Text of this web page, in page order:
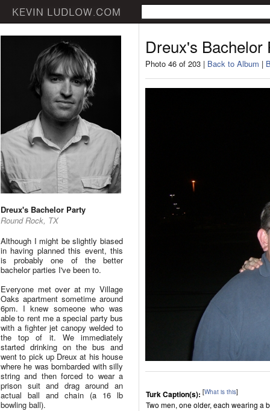
Dreux's Bachelor Party
Round Rock, TX
Although I might be slightly biased
in having planned this event, this
is probably one of the better
bachelor parties I've been to.
Everyone met over at my Village
Oaks apartment sometime around
6pm. I knew someone who was
able to rent me a special party bus
with a fighter jet canopy welded to
the top of it. We immediately
started drinking on the bus and
went to pick up Dreux at his house
where he was bombarded with silly
string and then forced to wear a
prison suit and drag around an
actual ball and chain (a 16 lb
bowling ball).
Dreux's Bachelor
Photo 46 of 203 | Back to Album |
Turk Caption(s): [What is this]
Two men, one older, each wearing a